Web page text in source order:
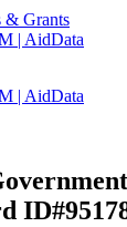
& Grants
| AidData
| AidData